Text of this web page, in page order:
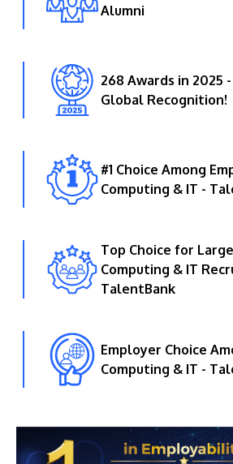
Alumni
268 Awards in 2025
Global Recognition!
#1 Choice Among
Computing & IT -
Top Choice for
Computing & IT
TalentBank
Employer Choice
Computing & IT -